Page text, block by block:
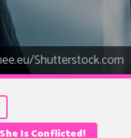
Shutterstock.com
Is Conflicted!